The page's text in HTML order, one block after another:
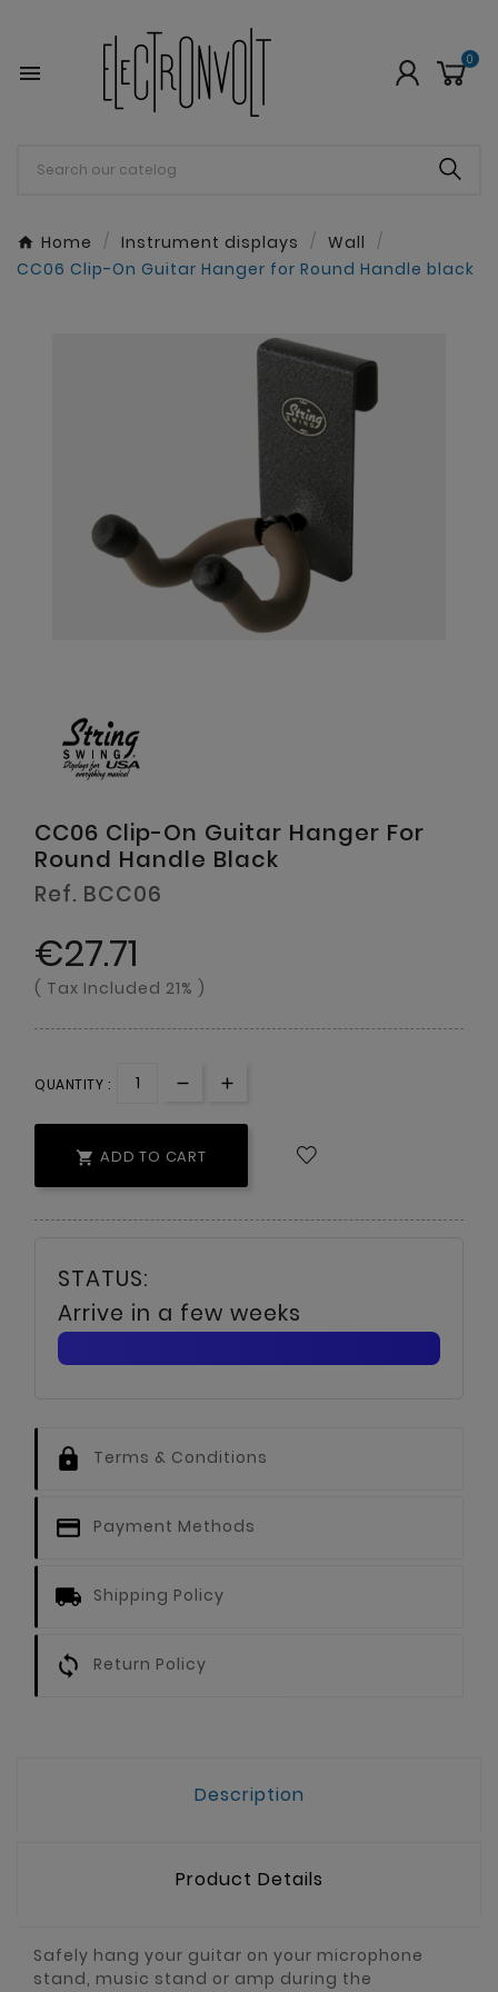

0
Home Instrument displays
Wall
CC06 Clip-On Guitar Hanger for Round Handle black
CC06 Clip-On Guitar Hanger For
Round Handle Black
Ref. BCC06
€27.71
( Tax Included 21% )
QUANTITY :
 ADD TO CART
Arrive in a few weeks
Terms & Conditions
Payment Methods
Shipping Policy
Return Policy
Description
Product Details
Safely hang your guitar on your microphone
stand, music stand or amp during the